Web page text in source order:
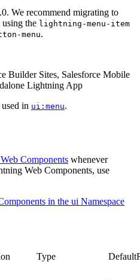
We recommend migrating to
the lightning-menu-item
menu.
Builder Sites, Salesforce Mobile
Lightning App
in ui:menu.
Components whenever
Web Components, use
in the ui Namespace
Type Default